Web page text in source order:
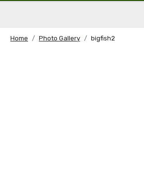
Home Photo Gallery bigfish2